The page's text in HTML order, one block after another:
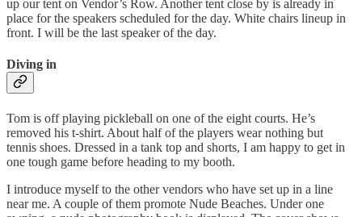
up our tent on Vendor’s Row. Another tent close by is already in
place for the speakers scheduled for the day. White chairs lineup in
front. I will be the last speaker of the day.
Diving in
Tom is off playing pickleball on one of the eight courts. He’s
removed his t-shirt. About half of the players wear nothing but
tennis shoes. Dressed in a tank top and shorts, I am happy to get in
one tough game before heading to my booth.
I introduce myself to the other vendors who have set up in a line
near me. A couple of them promote Nude Beaches. Under one